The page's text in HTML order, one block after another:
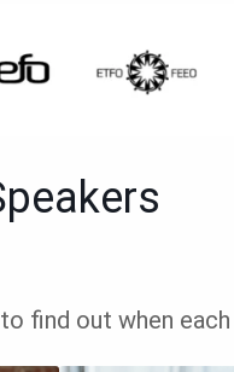
to find out when